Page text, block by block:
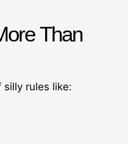
Than
rules like: